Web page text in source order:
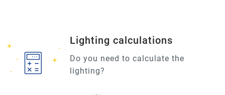
Lighting calculations
Do you need to calculate the
lighting?